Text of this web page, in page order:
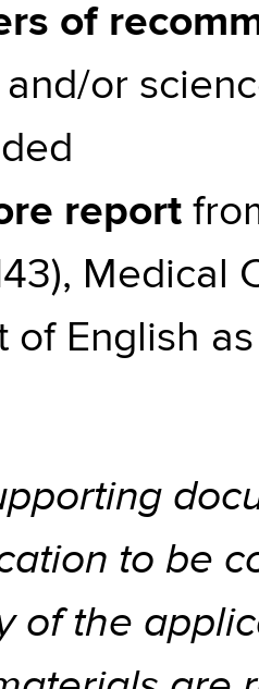
of
or
report
Medical
of English
to be
of the